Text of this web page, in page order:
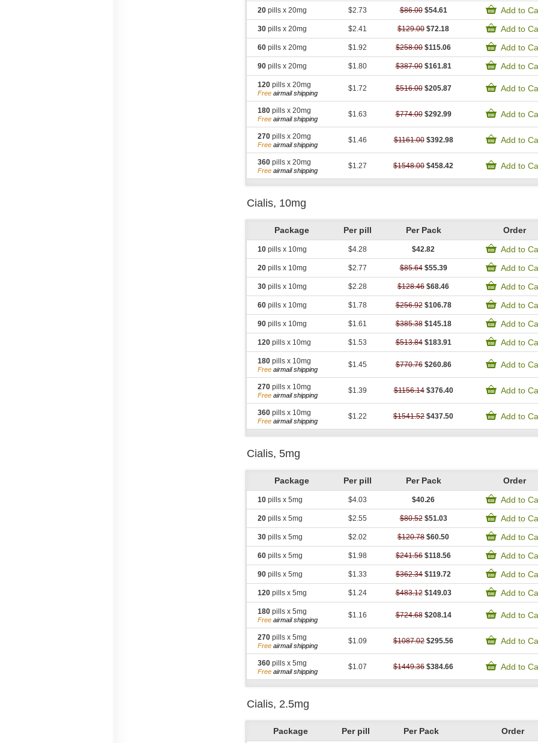
20 pills x 20mg $2.73 $86.00$54.61 Add to
30 pills x 20mg $2.41 $129.00 $72.18 Add to
60 pills x 20mg $1.92 $258.00 $115.06 Add to
90 pills x 20mg $1.80 $387.00$161.81 Add to
120 pills x 20mg
Free airmail shipping
$1.72 $516.00$205.87 Add to
180 pills x 20mg
Free airmail shipping
$1.63 $774.00$292.99 Add to
270 pills x 20mg
Free airmail shipping
$1.46 $1161.00$392.98 Add to
360 pills x 20mg
Free airmail shipping
$1.27 $1548.00 $458.42 Add to
Cialis, 10mg
Package Per pill Per Pack Order
10 pills x 10mg $4.28 $42.82 Add to
20 pills x 10mg $2.77 $85.64$55.39 Add to
30 pills x 10mg $2.28 $128.46 $68.46 Add to
60 pills x 10mg $1.78 $256.92$106.78 Add to
90 pills x 10mg $1.61 $385.38$145.18 Add to
120 pills x 10mg $1.53 $513.84$183.91 Add to
180 pills x 10mg
Free airmail shipping
$1.45 $770.76$260.86 Add to
270 pills x 10mg
Free airmail shipping
$1.39 $1156.14$376.40 Add to
360 pills x 10mg
Free airmail shipping
$1.22 $1541.52 $437.50 Add to
Cialis, 5mg
Package Per pill Per Pack Order
10 pills x 5mg $4.03 $40.26 Add to
20 pills x 5mg $2.55 $80.52$51.03 Add to
30 pills x 5mg $2.02 $120.78 $60.50 Add to
60 pills x 5mg $1.98 $241.56 $118.56 Add to
90 pills x 5mg $1.33 $362.34 $119.72 Add to
120 pills x 5mg $1.24 $483.12$149.03 Add to
180 pills x 5mg
Free airmail shipping
$1.16 $724.68$208.14 Add to
270 pills x 5mg
Free airmail shipping
$1.09 $1087.02 $295.56 Add to
360 pills x 5mg
Free airmail shipping
$1.07 $1449.36 $384.66 Add to
Cialis, 2.5mg
Package Per pill Per Pack Order